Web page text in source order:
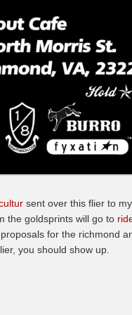
sent over this flier to
the goldsprints will go to
for the richmond
you should show up.